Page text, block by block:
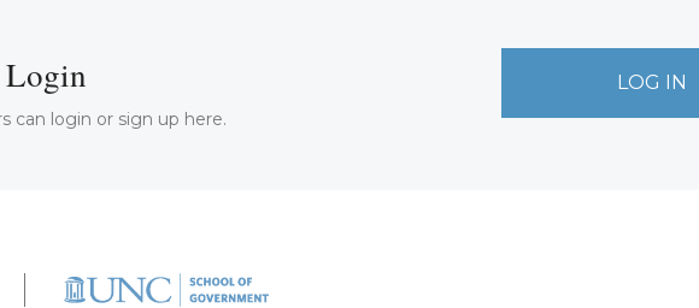
Login
can login or sign up here.
LOG IN